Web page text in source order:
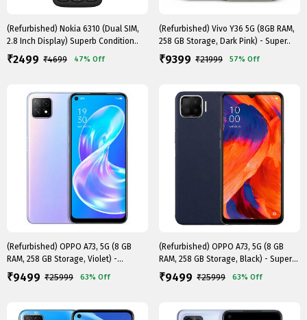
(Refurbished) Nokia 6310 (Dual SIM,
2.8 Inch Display) Superb Condition..
₹2499 ₹4699 47% Off
(Refurbished) Vivo Y36 5G (8GB RAM,
258 GB Storage, Dark Pink) - Super..
₹9399 ₹21999 57% Off
(Refurbished) OPPO A73, 5G (8 GB
RAM, 258 GB Storage, Violet) -
Superb..
₹9499 ₹25999 63% Off
(Refurbished) OPPO A73, 5G (8 GB
RAM, 258 GB Storage, Black) - Superb
..
₹9499 ₹25999 63% Off